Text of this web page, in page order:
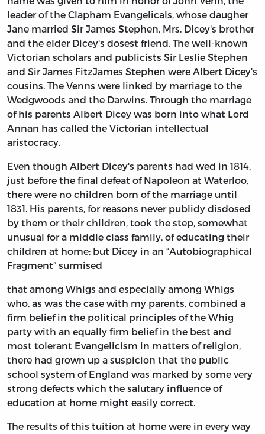
leader of the Clapham Evangelicals, whose daugher
Jane married Sir James Stephen, Mrs. Dicey's brother
and the elder Dicey's dosest friend. The well-known
Victorian scholars and publicists Sir Leslie Stephen
and Sir James FitzJames Stephen were Albert Dicey's
cousins. The Venns were linked by marriage to the
Wedgwoods and the Darwins. Through the marriage
of his parents Albert Dicey was born into what Lord
Annan has called the Victorian intellectual
aristocracy.
Even though Albert Dicey's parents had wed in 1814,
just before the final defeat of Napoleon at Waterloo,
there were no children born of the marriage until
1831. His parents, for reasons never publidy disdosed
by them or their children, took the step, somewhat
unusual for a middle class family, of educating their
children at home; but Dicey in an “Autobiographical
Fragment” surmised
that among Whigs and especially among Whigs
who, as was the case with my parents, combined a
firm belief in the political principles of the Whig
party with an equally firm belief in the best and
most tolerant Evangelicism in matters of religion,
there had grown up a suspicion that the public
school system of England was marked by some very
strong defects which the salutary influence of
education at home might easily correct.
The results of this tuition at home were in every way